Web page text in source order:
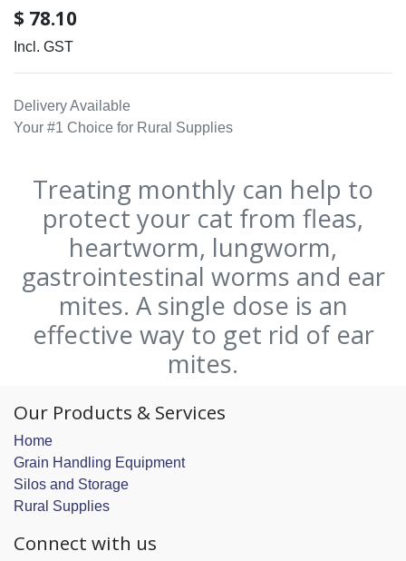
$ 78.10
Incl. GST
Delivery Available
Your #1 Choice for Rural Supplies
Treating monthly can help to
protect your cat from fleas,
heartworm, lungworm,
gastrointestinal worms and ear
mites. A single dose is an
effective way to get rid of ear
mites.
Our Products & Services
Home
Grain Handling Equipment
Silos and Storage
Rural Supplies
Connect with us